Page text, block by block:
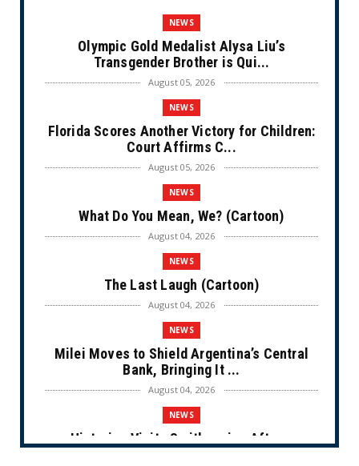
NEWS
Olympic Gold Medalist Alysa Liu’s
Transgender Brother is Qui...
August 05, 2026
NEWS
Florida Scores Another Victory for Children:
Court Affirms C...
August 05, 2026
NEWS
What Do You Mean, We? (Cartoon)
August 04, 2026
NEWS
The Last Laugh (Cartoon)
August 04, 2026
NEWS
Milei Moves to Shield Argentina’s Central
Bank, Bringing It ...
August 04, 2026
NEWS
Historian Visits Smithsonian After a